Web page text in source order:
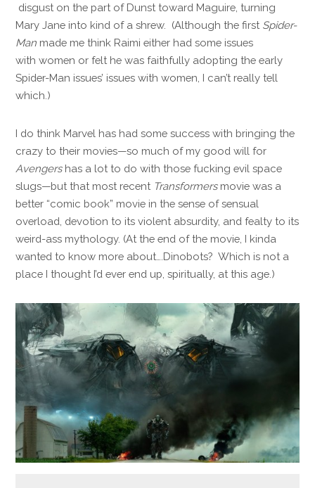
disgust on the part of Dunst toward Maguire, turning
Mary Jane into kind of a shrew. (Although the first Spider-
Man made me think Raimi either had some issues
with women or felt he was faithfully adopting the early
Spider-Man issues’ issues with women, I can’t really tell
which.)
I do think Marvel has had some success with bringing the
crazy to their movies—so much of my good will for
Avengershas a lot to do with those fucking evil space
slugs—but that most recent Transformersmovie was a
better “comic book” movie in the sense of sensual
overload, devotion to its violent absurdity, and fealty to its
weird-ass mythology. (At the end of the movie, I kinda
wanted to know more about….Dinobots? Which is not a
place I thought I’d ever end up, spiritually, at this age.)